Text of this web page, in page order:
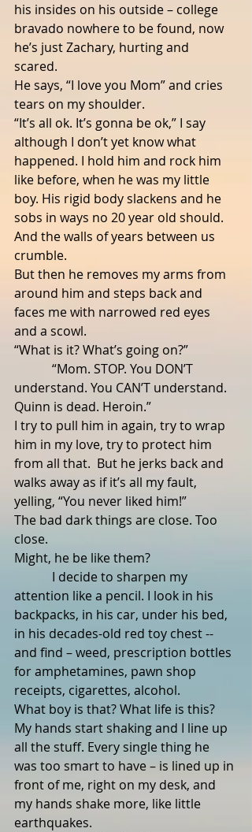
his insides on his outside – college
bravado nowhere to be found, now
he’s just Zachary, hurting and
scared.
He says, “I love you Mom” and cries
tears on my shoulder.
“It’s all ok. It’s gonna be ok,” I say
although I don’t yet know what
happened. I hold him and rock him
like before, when he was my little
boy. His rigid body slackens and he
sobs in ways no 20 year old should.
And the walls of years between us
crumble.
But then he removes my arms from
around him and steps back and
faces me with narrowed red eyes
and a scowl.
“What is it? What’s going on?”
understand. You CAN’T understand.
Quinn is dead. Heroin.”
I try to pull him in again, try to wrap
him in my love, try to protect him
from all that.  But he jerks back and
walks away as if it’s all my fault,
yelling, “You never liked him!”
The bad dark things are close. Too
close.
Might, he be like them?
attention like a pencil. I look in his
backpacks, in his car, under his bed,
in his decades-old red toy chest --
and find – weed, prescription bottles
for amphetamines, pawn shop
receipts, cigarettes, alcohol.
What boy is that? What life is this?
My hands start shaking and I line up
all the stuff. Every single thing he
was too smart to have – is lined up in
front of me, right on my desk, and
my hands shake more, like little
earthquakes.